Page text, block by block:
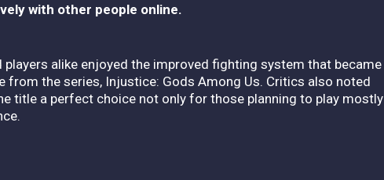
with other people online.
players alike enjoyed the improved fighting system that became
the series, Injustice: Gods Among Us. Critics also noted
title a perfect choice not only for those planning to play mostly